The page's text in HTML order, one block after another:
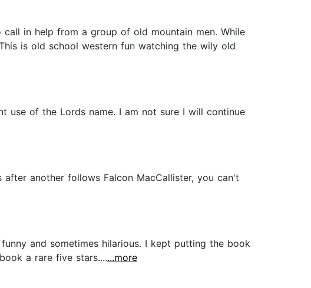
in help from a group of old mountain men. While
is old school western fun watching the wily old
use of the Lords name. I am not sure I will continue
another follows Falcon MacCallister, you can't
and sometimes hilarious. I kept putting the book
a rare five stars.......more